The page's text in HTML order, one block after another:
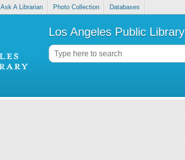
Ask A Librarian Photo Collection Databases
Los Angeles Public Library